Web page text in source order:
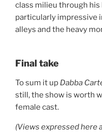
class milieu through
particularly impressive
alleys and the heavy
Final take
To sum it up Dabba
still, the show is worth
female cast.
(Views expressed here